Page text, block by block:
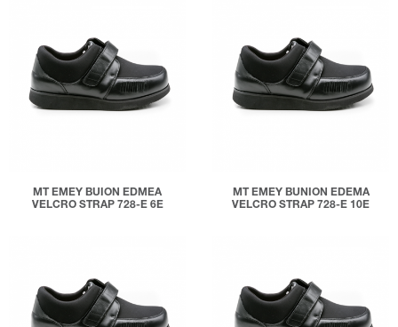
MT EMEY BUION EDMEA
VELCRO STRAP 728-E 6E
MT EMEY BUNION EDEMA
VELCRO STRAP 728-E 10E